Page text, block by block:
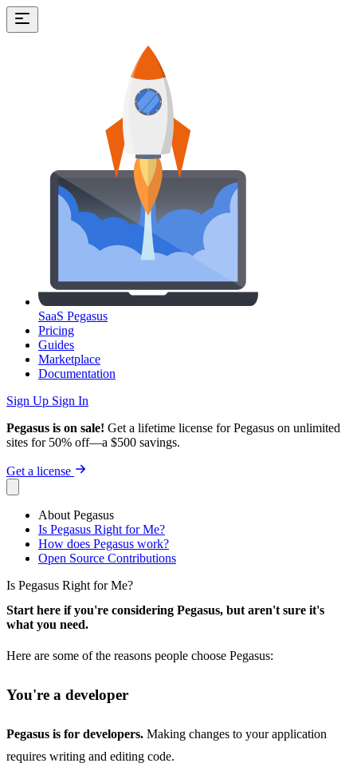
SaaS Pegasus
Pricing
Guides
Marketplace
Documentation
Sign Up Sign In
Pegasus is on sale! Get a lifetime license for Pegasus on unlimited
sites for 50% off—a $500 savings.
Get a license
About Pegasus
Is Pegasus Right for Me?
How does Pegasus work?
Open Source Contributions
Is Pegasus Right for Me?
Start here if you're considering Pegasus, but aren't sure it's
what you need.
Here are some of the reasons people choose Pegasus:
You're a developer
Pegasus is for developers. Making changes to your application
requires writing and editing code.